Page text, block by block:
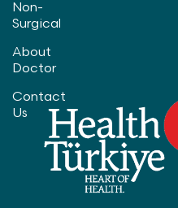
Non-
Surgical
About
Doctor
Contact
Us